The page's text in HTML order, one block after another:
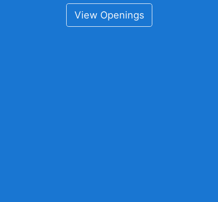
View Openings